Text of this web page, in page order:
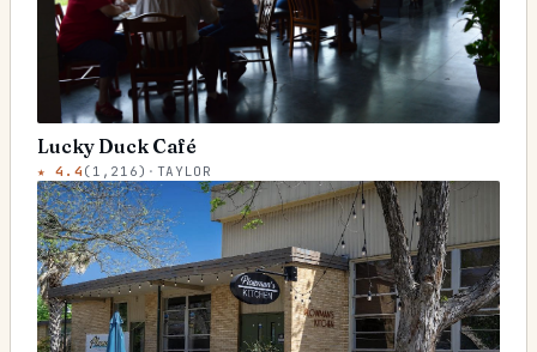
Lucky Duck Café
★4.4 ( 1,216) · TAYLOR